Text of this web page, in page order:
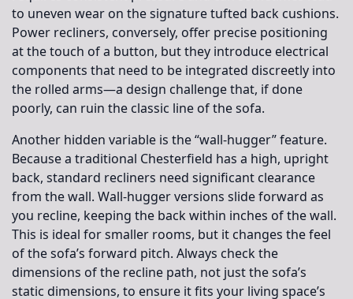
to uneven wear on the signature tufted back cushions.
Power recliners, conversely, offer precise positioning
at the touch of a button, but they introduce electrical
components that need to be integrated discreetly into
the rolled arms—a design challenge that, if done
poorly, can ruin the classic line of the sofa.
Another hidden variable is the “wall-hugger” feature.
Because a traditional Chesterfield has a high, upright
back, standard recliners need significant clearance
from the wall. Wall-hugger versions slide forward as
you recline, keeping the back within inches of the wall.
This is ideal for smaller rooms, but it changes the feel
of the sofa’s forward pitch. Always check the
dimensions of the recline path, not just the sofa’s
static dimensions, to ensure it fits your living space’s